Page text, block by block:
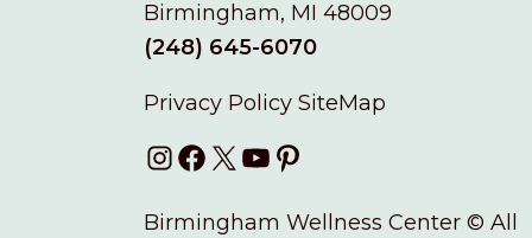
Birmingham, MI 48009
(248) 645-6070
Privacy Policy SiteMap
Instagram
Facebook
X YouTube
Pinterest
Birmingham Wellness Center © All